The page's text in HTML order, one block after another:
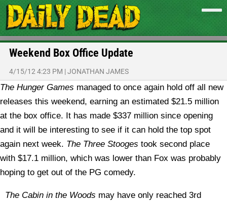
Weekend Box Office Update
4/15/12 4:23 PM |JONATHAN JAMES
The Hunger Games managed to once again hold off all new
releases this weekend, earning an estimated $21.5 million
at the box office. It has made $337 million since opening
and it will be interesting to see if it can hold the top spot
again next week. The Three Stooges took second place
with $17.1 million, which was lower than Fox was probably
hoping to get out of the PG comedy.
The Cabin in the Woods may have only reached 3rd